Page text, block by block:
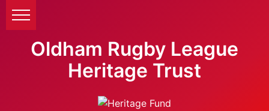
Oldham Rugby League
Heritage Trust